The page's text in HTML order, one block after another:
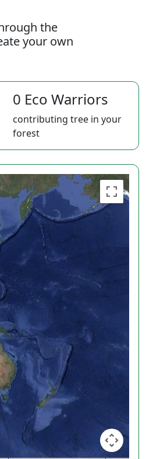
the
your own
0 Eco Warriors
contributing tree in your
forest